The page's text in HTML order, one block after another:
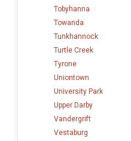
Tobyhanna
Towanda
Tunkhannock
Turtle Creek
Tyrone
Uniontown
University Park
Upper Darby
Vandergrift
Vestaburg